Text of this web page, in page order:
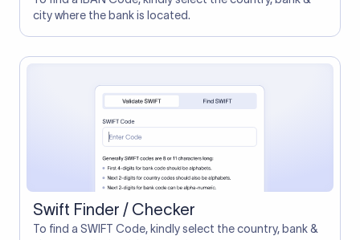
city where the bank is located.
Swift Finder / Checker
To find a SWIFT Code, kindly select the country, bank &